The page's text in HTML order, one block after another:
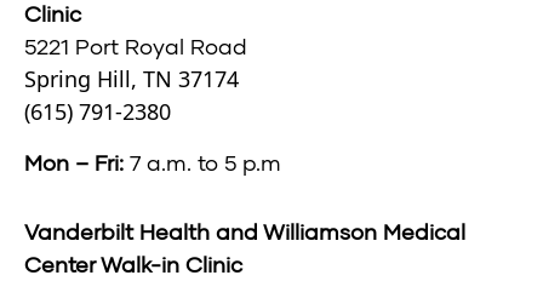
Clinic
5221 Port Royal Road
Spring Hill, TN 37174
(615) 791-2380
Mon – Fri: 7 a.m. to 5 p.m
Vanderbilt Health and Williamson Medical
Center Walk-in Clinic